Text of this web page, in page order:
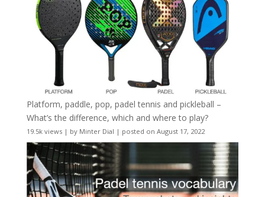
Platform, paddle, pop, padel tennis and pickleball –
What’s the difference, which and where to play?
19.5k views| by Minter Dial | posted on August 17, 2022